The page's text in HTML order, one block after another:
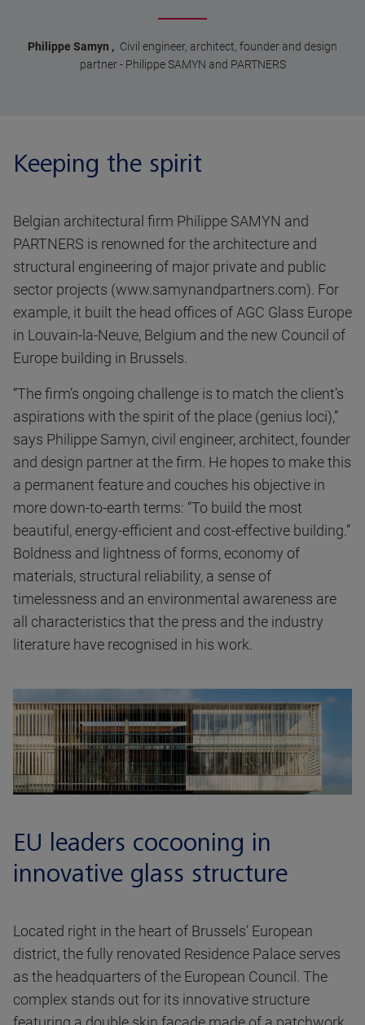
Philippe Samyn , Civil engineer, architect, founder and design
partner- Philippe SAMYN and PARTNERS
Keeping the spirit
Belgian architectural firm Philippe SAMYN and
PARTNERS is renowned for the architecture and
structural engineering of major private and public
sector projects (www.samynandpartners.com). For
example, it built the head offices of AGC Glass Europe
in Louvain-la-Neuve, Belgium and the new Council of
Europe building in Brussels.
“The firm’s ongoing challenge is to match the client’s
aspirations with the spirit of the place (genius loci),”
says Philippe Samyn, civil engineer, architect, founder
and design partner at the firm. He hopes to make this
a permanent feature and couches his objective in
more down-to-earth terms: “To build the most
beautiful, energy-efficient and cost-effective building.”
Boldness and lightness of forms, economy of
materials, structural reliability, a sense of
timelessness and an environmental awareness are
all characteristics that the press and the industry
literature have recognised in his work.
EU leaders cocooning in
innovative glass structure
Located right in the heart of Brussels’ European
district, the fully renovated Residence Palace serves
as the headquarters of the European Council. The
complex stands out for its innovative structure